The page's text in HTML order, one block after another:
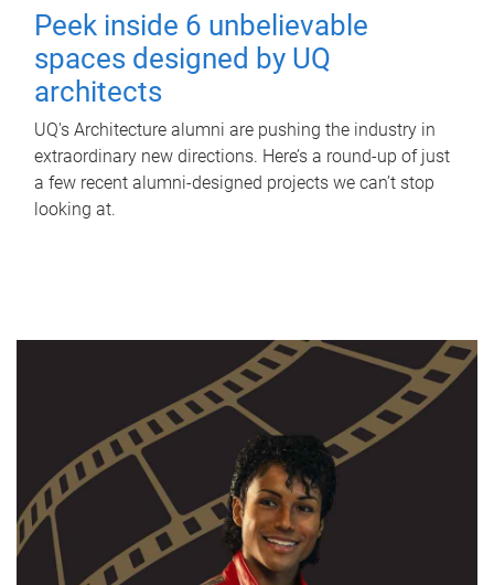
Peek inside 6 unbelievable
spaces designed by UQ
architects
UQ's Architecture alumni are pushing the industry in
extraordinary new directions. Here’s a round-up of just
a few recent alumni-designed projects we can’t stop
looking at.